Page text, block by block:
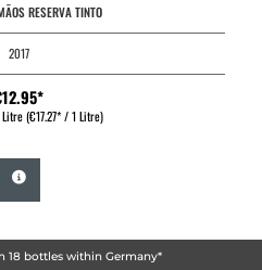
RESERVA TINTO
2017
Litre(€17.27* / 1 Litre)
18 bottles within Germany*